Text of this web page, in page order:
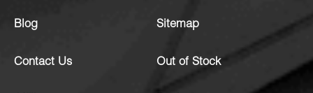
Blog
Contact Us
Sitemap
Out of Stock